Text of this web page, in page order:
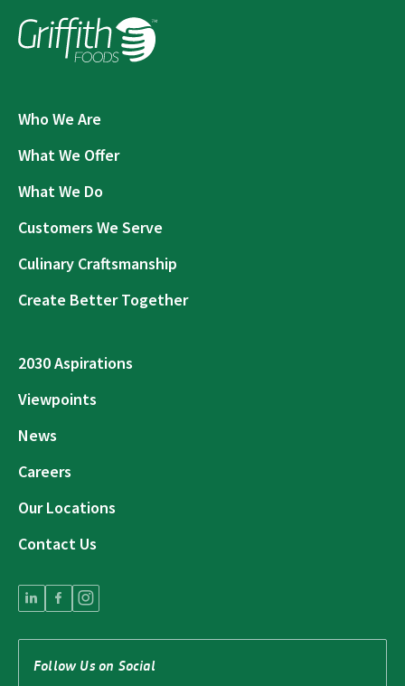
Who We Are
What We Offer
What We Do
Customers We Serve
Culinary Craftsmanship
Create Better Together
2030 Aspirations
Viewpoints
News
Careers
Our Locations
Contact Us
Follow Us on Social